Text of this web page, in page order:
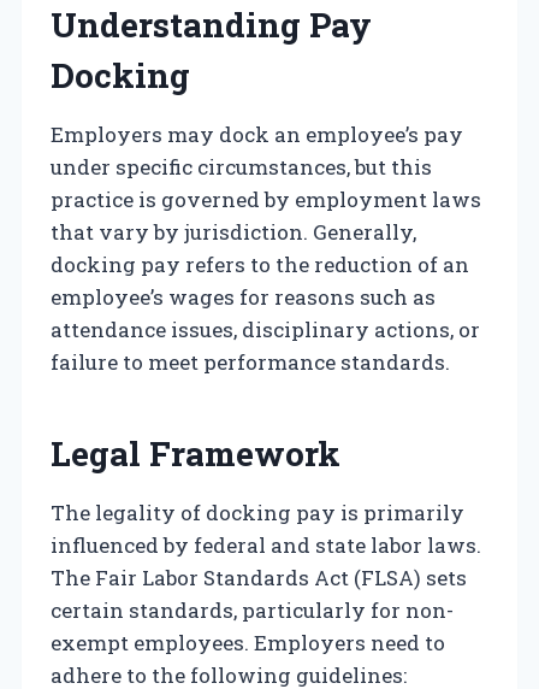
Understanding Pay
Docking
Employers may dock an employee’s pay
under specific circumstances, but this
practice is governed by employment laws
that vary by jurisdiction. Generally,
docking pay refers to the reduction of an
employee’s wages for reasons such as
attendance issues, disciplinary actions, or
failure to meet performance standards.
Legal Framework
The legality of docking pay is primarily
influenced by federal and state labor laws.
The Fair Labor Standards Act (FLSA) sets
certain standards, particularly for non-
exempt employees. Employers need to
adhere to the following guidelines: